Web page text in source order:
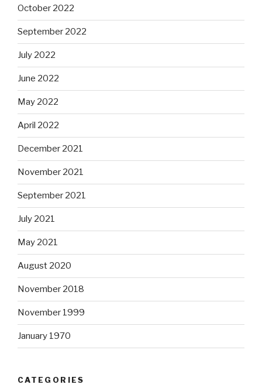
October 2022
September 2022
July 2022
June 2022
May 2022
April 2022
December 2021
November 2021
September 2021
July 2021
May 2021
August 2020
November 2018
November 1999
January 1970
CATEGORIES